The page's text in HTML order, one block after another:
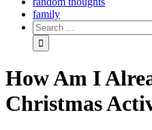
family
How Am I
Christmas